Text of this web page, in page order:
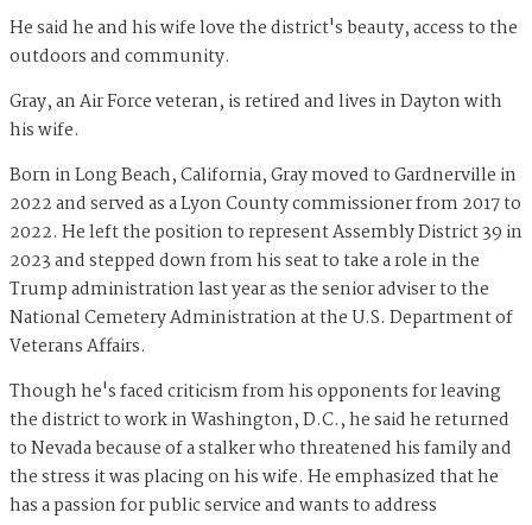
He said he and his wife love the district's beauty, access to the
outdoors and community.
Gray, an Air Force veteran, is retired and lives in Dayton with
his wife.
Born in Long Beach, California, Gray moved to Gardnerville in
2022 and served as a Lyon County commissioner from 2017 to
2022. He left the position to represent Assembly District 39 in
2023 and stepped down from his seat to take a role in the
Trump administration last year as the senior adviser to the
National Cemetery Administration at the U.S. Department of
Veterans Affairs.
Though he's faced criticism from his opponents for leaving
the district to work in Washington, D.C., he said he returned
to Nevada because of a stalker who threatened his family and
the stress it was placing on his wife. He emphasized that he
has a passion for public service and wants to address